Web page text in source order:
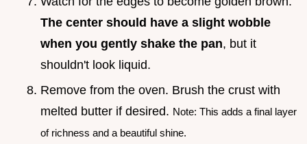
The center should have a slight wobble
when you gently shake the pan, but it
shouldn't look liquid.
Remove from the oven. Brush the crust with
melted butter if desired. Note: This adds a final layer
of richness and a beautiful shine.